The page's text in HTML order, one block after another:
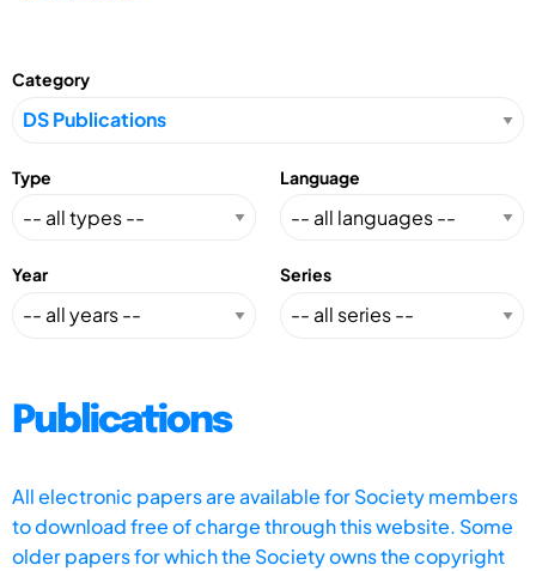
Category
Type Language
Year Series
Publications
All electronic papers are available for Society members
to download free of charge through this website. Some
older papers for which the Society owns the copyright